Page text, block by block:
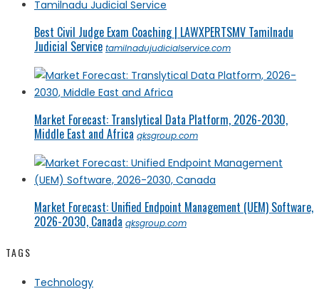
Best Civil Judge Exam Coaching | LAWXPERTSMV Tamilnadu
Judicial Service tamilnadujudicialservice.com
Market Forecast: Translytical Data Platform, 2026-2030,
Middle East and Africa qksgroup.com
Market Forecast: Unified Endpoint Management (UEM) Software,
2026-2030, Canada qksgroup.com
TAGS
Technology